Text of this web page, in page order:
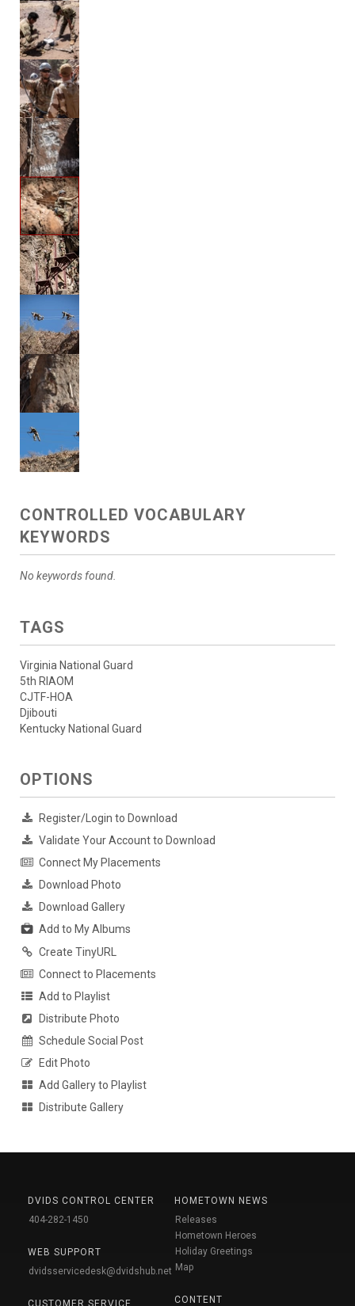
CONTROLLED VOCABULARY
KEYWORDS
No keywords found.
TAGS
Virginia National Guard
5th RIAOM
CJTF-HOA
Djibouti
Kentucky National Guard
OPTIONS
Register/Login to Download
Validate Your Account to Download
Connect My Placements
Download Photo
Download Gallery
Add to My Albums
Create TinyURL
Connect to Placements
Add to Playlist
Distribute Photo
Schedule Social Post
Edit Photo
Add Gallery to Playlist
Distribute Gallery
DVIDS CONTROL CENTER
404-282-1450
WEB SUPPORT
dvidsservicedesk@dvidshub.net
CUSTOMER SERVICE
HOMETOWN NEWS
Releases
Hometown Heroes
Holiday Greetings
Map
CONTENT